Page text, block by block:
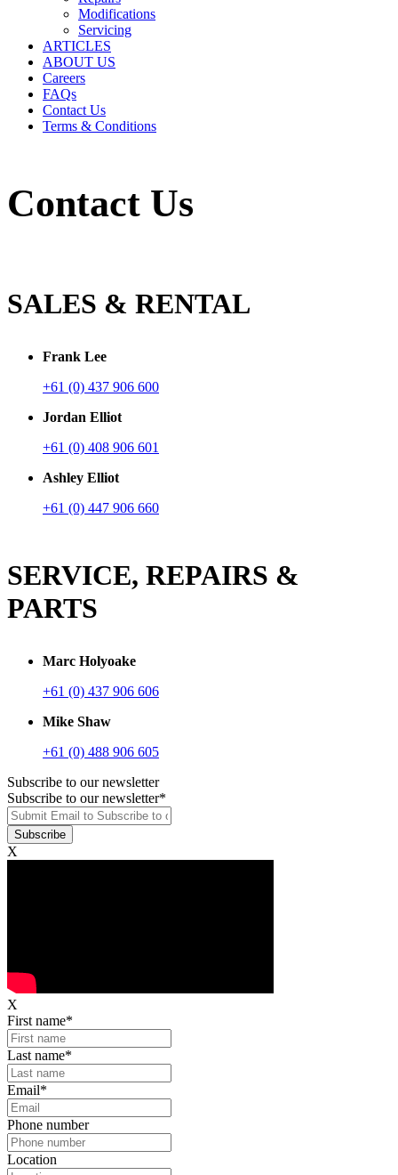
Modifications
Servicing
ARTICLES
ABOUT US
Careers
FAQs
Contact Us
Terms & Conditions
Contact Us
SALES & RENTAL
Frank Lee
+61 (0) 437 906 600
Jordan Elliot
+61 (0) 408 906 601
Ashley Elliot
+61 (0) 447 906 660
SERVICE, REPAIRS &
PARTS
Marc Holyoake
+61 (0) 437 906 606
Mike Shaw
+61 (0) 488 906 605
Subscribe to our newsletter
Subscribe to our newsletter*
X
X
First name*
Last name*
Email*
Phone number
Location